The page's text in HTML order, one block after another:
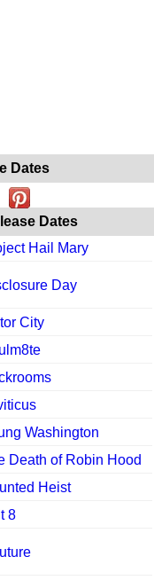
Dates
Dates
Hail Mary
Day
City
Washington
Death of Robin Hood
Heist
8